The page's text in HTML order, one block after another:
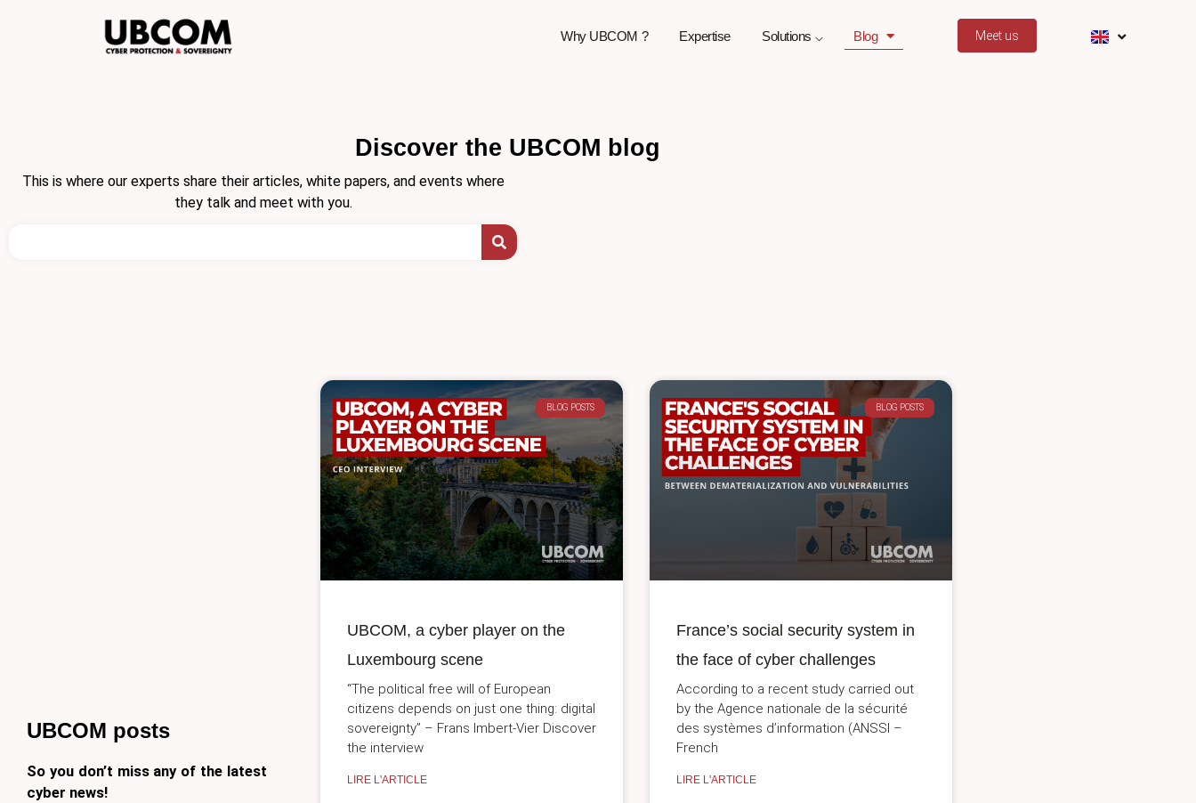
Why UBCOM ? Expertise Solutions ⌵ Blog Meet us
Discover the UBCOM blog
This is where our experts share their articles, white papers, and events where
they talk and meet with you.
UBCOM posts
So you don’t miss any of the latest
cyber news!
BLOG POSTS
UBCOM, a cyber player on the
Luxembourg scene
“The political free will of European
citizens depends on just one thing: digital
sovereignty” – Frans Imbert-Vier Discover
the interview
LIRE L'ARTICLE
BLOG POSTS
France’s social security system in
the face of cyber challenges
According to a recent study carried out
by the Agence nationale de la sécurité
des systèmes d’information (ANSSI –
French
LIRE L'ARTICLE